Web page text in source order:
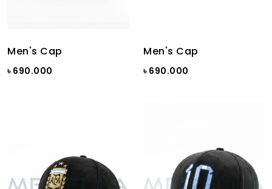
Men's Cap
৳ 690.000
Men's Cap
৳ 690.000